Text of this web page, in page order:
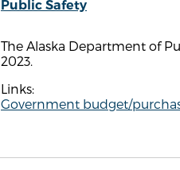
Public Safety
The Alaska Department of
2023.
Links:
Government budget/